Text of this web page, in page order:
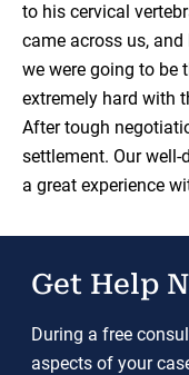
to his cervical
came across us,
we were going to be
extremely hard with
After tough
settlement. Our
a great experience
Get Help
During a free
aspects of your